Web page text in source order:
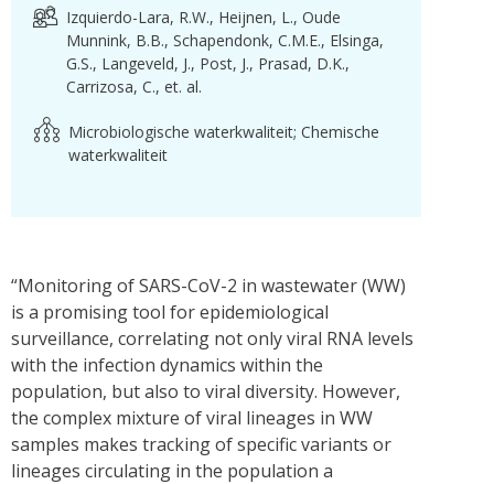
Izquierdo-Lara, R.W. Heijnen, L. Oude
Munnink, B.B. Schapendonk, C.M.E. Elsinga,
G.S. Langeveld, J. Post, J. Prasad, D.K.
Carrizosa, C. et. al.
Microbiologische waterkwaliteit; Chemische
waterkwaliteit
“Monitoring of SARS-CoV-2 in wastewater (WW)
is a promising tool for epidemiological
surveillance, correlating not only viral RNA levels
with the infection dynamics within the
population, but also to viral diversity. However,
the complex mixture of viral lineages in WW
samples makes tracking of specific variants or
lineages circulating in the population a